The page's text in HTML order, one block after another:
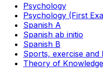
Psychology
Psychology (First
Spanish A
Spanish ab initio
Spanish B
Sports, exercise and
Theory of